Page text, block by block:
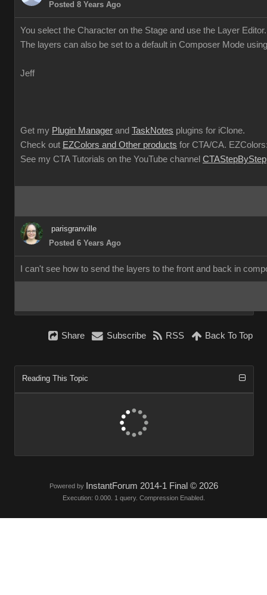
Posted 8 Years Ago
You select the Character on the Stage and use the Layer Editor.
The layers can also be set to a default in Composer Mode
Jeff
Get my Plugin Manager and TaskNotes plugins for iClone.
Check out EZColors and Other products for CTA/CA.
See my CTA Tutorials on the YouTube channel CTAStepByStep
parisgranville
Posted 6 Years Ago
I can't see how to send the layers to the front and back in
Share Subscribe RSS Back To Top
Reading This Topic
Powered by InstantForum 2014-1 Final © 2026
Execution: 0.000. 1 query. Compression Enabled.